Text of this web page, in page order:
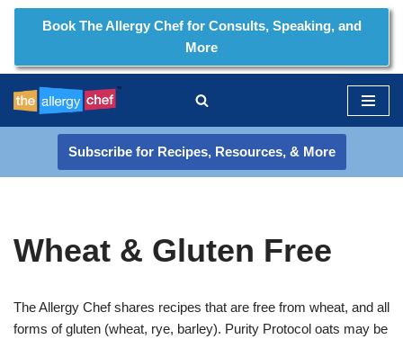
to
content
Book The Allergy Chef for Consults, Speaking, and
More
Subscribe for Recipes, Resources, & More
Wheat & Gluten Free
The Allergy Chef shares recipes that are free from wheat, and all
forms of gluten (wheat, rye, barley). Purity Protocol oats may be